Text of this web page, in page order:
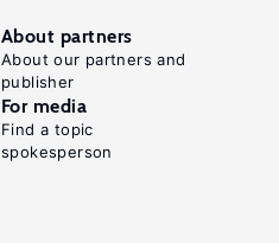
About partners
About our partners and
publisher
For media
Find a topic
spokesperson